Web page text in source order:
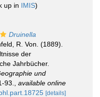
up in IMIS)
Druinella
R. Von. (1889).
der
Jahrbücher.
und
93.
available online
[details]